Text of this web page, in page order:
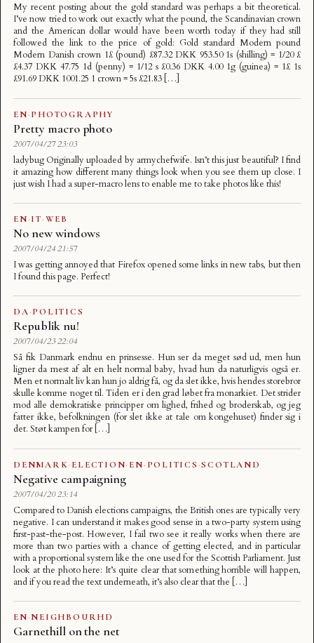
My recent posting about the gold standard was perhaps a bit theoretical.
I’ve now tried to work out exactly what the pound, the Scandinavian crown
and the American dollar would have been worth today if they had still
followed the link to the price of gold: Gold standard Modern pound
Modern Danish crown 1£ (pound) £87.32 DKK 953.50 1s (shilling) = 1/20 £
£4.37 DKK 47.75 1d (penny) = 1/12 s £0.36 DKK 4.00 1g (guinea) = 1£ 1s
£91.69 DKK 1001.25 1 crown = 5s £21.83 […]
EN·PHOTOGRAPHY
Pretty macro photo
2007/04/27 23:03
ladybug Originally uploaded by armychefwife. Isn’t this just beautiful? I find
it amazing how different many things look when you see them up close. I
just wish I had a super-macro lens to enable me to take photos like this!
EN·IT·WEB
No new windows
2007/04/24 21:57
I was getting annoyed that Firefox opened some links in new tabs, but then
I found this page. Perfect!
DA·POLITICS
Republik nu!
2007/04/23 22:04
Så fik Danmark endnu en prinsesse. Hun ser da meget sød ud, men hun
ligner da mest af alt en helt normal baby, hvad hun da naturligvis også er.
Men et normalt liv kan hun jo aldrig få, og da slet ikke, hvis hendes storebror
skulle komme noget til. Tiden er i den grad løbet fra monarkiet. Det strider
mod alle demokratiske principper om lighed, frihed og broderskab, og jeg
fatter ikke, befolkningen (for slet ikke at tale om kongehuset) finder sig i
det. Støt kampen for […]
DENMARK· ELECTION· EN· POLITICS ·SCOTLAND
Negative campaigning
2007/04/20 23:14
Compared to Danish elections campaigns, the British ones are typically very
negative. I can understand it makes good sense in a two-party system using
first-past-the-post. However, I fail two see it really works when there are
more than two parties with a chance of getting elected, and in particular
with a proportional system like the one used for the Scottish Parliament. Just
look at the photo here: It’s quite clear that something horrible will happen,
and if you read the text underneath, it’s also clear that the […]
EN·NEIGHBOURHD
Garnethill on the net